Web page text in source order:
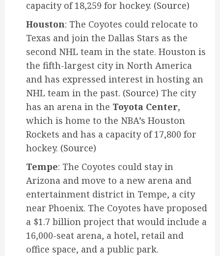
capacity of 18,259 for hockey. (Source)
Houston: The Coyotes could relocate to
Texas and join the Dallas Stars as the
second NHL team in the state. Houston is
the fifth-largest city in North America
and has expressed interest in hosting an
NHL team in the past. (Source) The city
has an arena in the Toyota Center,
which is home to the NBA’s Houston
Rockets and has a capacity of 17,800 for
hockey. (Source)
Tempe: The Coyotes could stay in
Arizona and move to a new arena and
entertainment district in Tempe, a city
near Phoenix. The Coyotes have proposed
a $1.7 billion project that would include a
16,000-seat arena, a hotel, retail and
office space, and a public park.